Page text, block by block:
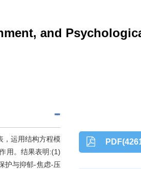
and
，运用结构方程模
用。结果表明:(1)
护与抑郁-焦虑-压